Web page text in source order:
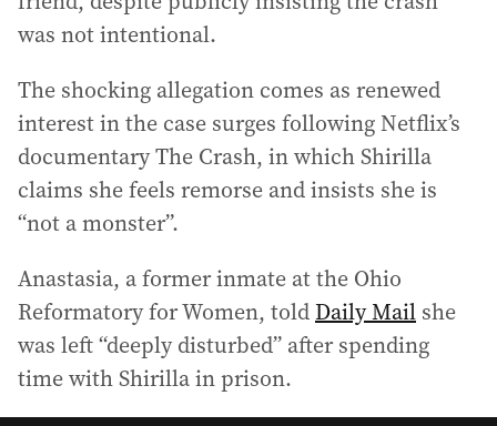
was not intentional.
The shocking allegation comes as renewed
interest in the case surges following Netflix’s
documentary The Crash, in which Shirilla
claims she feels remorse and insists she is
“not a monster”.
Anastasia, a former inmate at the Ohio
Reformatory for Women, toldDaily Mail she
was left “deeply disturbed” after spending
time with Shirilla in prison.